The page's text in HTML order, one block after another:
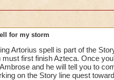
for my storm
Artorius spell is part of the
must first finish Azteca. Once
and he will tell you to
on the Story line quest